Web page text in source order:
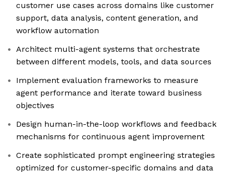
customer use cases across domains like customer
support, data analysis, content generation, and
workflow automation
Architect multi-agent systems that orchestrate
between different models, tools, and data sources
Implement evaluation frameworks to measure
agent performance and iterate toward business
objectives
Design human-in-the-loop workflows and feedback
mechanisms for continuous agent improvement
Create sophisticated prompt engineering strategies
optimized for customer-specific domains and data